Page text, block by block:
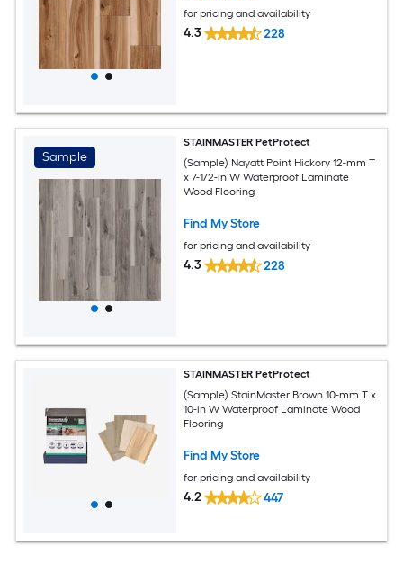
for pricing and availability
4.3 228
Sample
STAINMASTER PetProtect
(Sample) Nayatt Point Hickory 12-mm T
x 7-1/2-in W Waterproof Laminate
Wood Flooring
Find My Store
for pricing and availability
4.3 228
STAINMASTER PetProtect
(Sample) StainMaster Brown 10-mm T x
10-in W Waterproof Laminate Wood
Flooring
Find My Store
for pricing and availability
4.2 447